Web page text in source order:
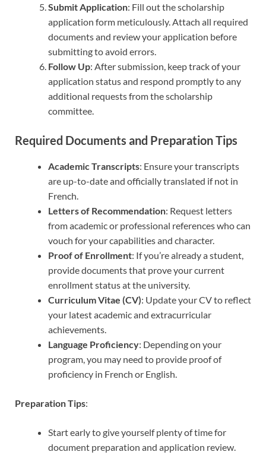
Submit Application: Fill out the scholarship
application form meticulously. Attach all required
documents and review your application before
submitting to avoid errors.
Follow Up: After submission, keep track of your
application status and respond promptly to any
additional requests from the scholarship
committee.
Required Documents and Preparation Tips
Academic Transcripts: Ensure your transcripts
are up-to-date and officially translated if not in
French.
Letters of Recommendation: Request letters
from academic or professional references who can
vouch for your capabilities and character.
Proof of Enrollment: If you’re already a student,
provide documents that prove your current
enrollment status at the university.
Curriculum Vitae (CV): Update your CV to reflect
your latest academic and extracurricular
achievements.
Language Proficiency: Depending on your
program, you may need to provide proof of
proficiency in French or English.
Preparation Tips:
Start early to give yourself plenty of time for
document preparation and application review.